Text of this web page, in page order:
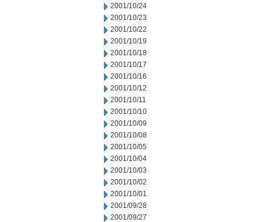
2001/10/24
2001/10/23
2001/10/22
2001/10/19
2001/10/18
2001/10/17
2001/10/16
2001/10/12
2001/10/11
2001/10/10
2001/10/09
2001/10/08
2001/10/05
2001/10/04
2001/10/03
2001/10/02
2001/10/01
2001/09/28
2001/09/27